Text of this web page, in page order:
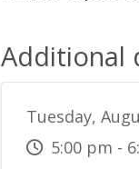
Additional
Tuesday,
5:00 pm -